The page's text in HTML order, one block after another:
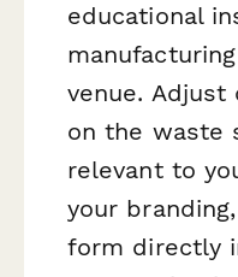
educational
venue.
on the waste
relevant to
your
form directly